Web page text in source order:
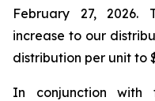
February 27, 2026.
increase to our
distribution per unit to
In conjunction with